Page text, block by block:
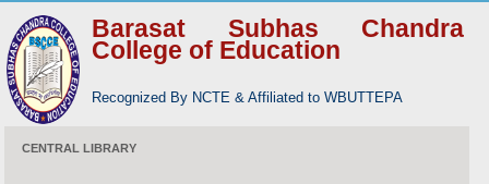
Barasat Subhas Chandra
College of Education
Recognized By NCTE & Affiliated to WBUTTEPA
CENTRAL LIBRARY